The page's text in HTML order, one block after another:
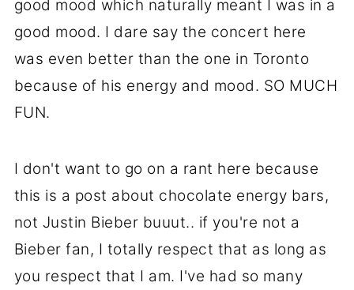
good mood which naturally meant I was in a
good mood. I dare say the concert here
was even better than the one in Toronto
because of his energy and mood. SO MUCH
FUN.
I don't want to go on a rant here because
this is a post about chocolate energy bars,
not Justin Bieber buuut.. if you're not a
Bieber fan, I totally respect that as long as
you respect that I am. I've had so many